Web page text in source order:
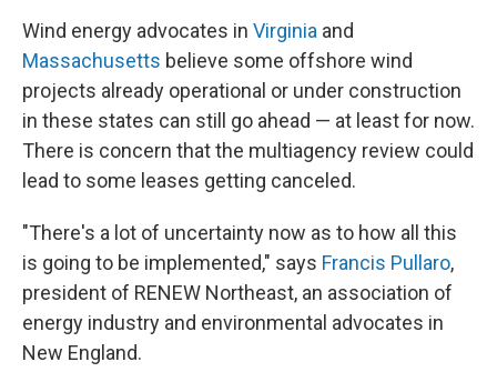
Wind energy advocates in Virginia and
Massachusetts believe some offshore wind
projects already operational or under construction
in these states can still go ahead — at least for now.
There is concern that the multiagency review could
lead to some leases getting canceled.
"There's a lot of uncertainty now as to how all this
is going to be implemented," says Francis Pullaro,
president of RENEW Northeast, an association of
energy industry and environmental advocates in
New England.